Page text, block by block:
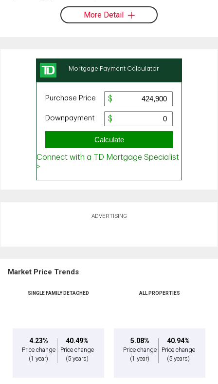
More Detail
ADVERTISING
Market Price Trends
SINGLE FAMILY DETACHED
4.23%
Price change
(1 year)
40.49%
Price change
(5 years)
ALL PROPERTIES
5.08%
Price change
(1 year)
40.94%
Price change
(5 years)